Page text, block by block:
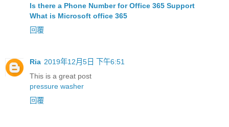
Is there a Phone Number for Office 365 Support
What is Microsoft office 365
回覆
Ria 2019年12月5日 下午6:51
This is a great post
pressure washer
回覆